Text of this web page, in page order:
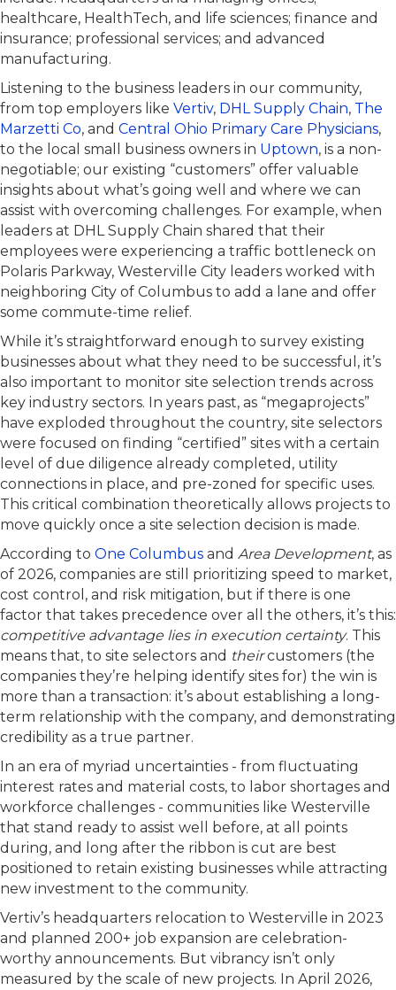
healthcare, HealthTech, and life sciences; finance and
insurance; professional services; and advanced
manufacturing.
Listening to the business leaders in our community,
from top employers like Vertiv, DHL Supply Chain, The
Marzetti Co, and Central Ohio Primary Care Physicians,
to the local small business owners in Uptown, is a non-
negotiable; our existing “customers” offer valuable
insights about what’s going well and where we can
assist with overcoming challenges. For example, when
leaders at DHL Supply Chain shared that their
employees were experiencing a traffic bottleneck on
Polaris Parkway, Westerville City leaders worked with
neighboring City of Columbus to add a lane and offer
some commute-time relief.
While it’s straightforward enough to survey existing
businesses about what they need to be successful, it’s
also important to monitor site selection trends across
key industry sectors. In years past, as “megaprojects”
have exploded throughout the country, site selectors
were focused on finding “certified” sites with a certain
level of due diligence already completed, utility
connections in place, and pre-zoned for specific uses.
This critical combination theoretically allows projects to
move quickly once a site selection decision is made.
According to One Columbus and Area Development, as
of 2026, companies are still prioritizing speed to market,
cost control, and risk mitigation, but if there is one
factor that takes precedence over all the others, it’s this:
competitive advantage lies in execution certainty. This
means that, to site selectors and theircustomers (the
companies they’re helping identify sites for) the win is
more than a transaction: it’s about establishing a long-
term relationship with the company, and demonstrating
credibility as a true partner.
In an era of myriad uncertainties - from fluctuating
interest rates and material costs, to labor shortages and
workforce challenges - communities like Westerville
that stand ready to assist well before, at all points
during, and long after the ribbon is cut are best
positioned to retain existing businesses while attracting
new investment to the community.
Vertiv’s headquarters relocation to Westerville in 2023
and planned 200+ job expansion are celebration-
worthy announcements. But vibrancy isn’t only
measured by the scale of new projects. In April 2026,